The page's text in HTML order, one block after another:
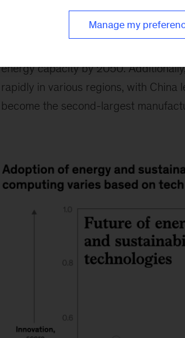
investment rebounding in 2024 after
strides in clean technologies,
energy capacity by 2050.
rapidly in various regions, with China
become the second-largest
Manage my